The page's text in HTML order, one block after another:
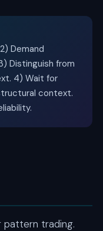
Demand
Distinguish from
4) Wait for
context.
pattern trading.